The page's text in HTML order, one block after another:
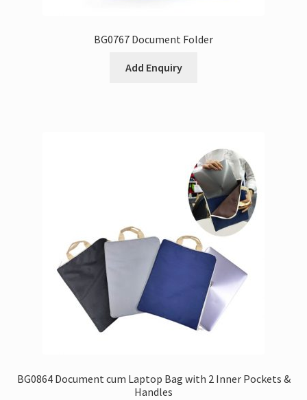
BG0767 Document Folder
Add Enquiry
BG0864 Document cum Laptop Bag with 2 Inner Pockets &
Handles